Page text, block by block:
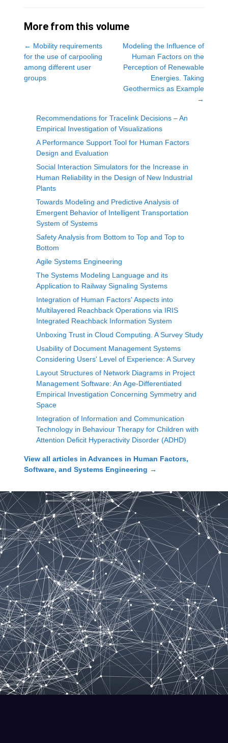
More from this volume
← Mobility requirements
for the use of carpooling
among different user
groups
Modeling the Influence of
Human Factors on the
Perception of Renewable
Energies. Taking
Geothermics as Example
→
Recommendations for Tracelink Decisions – An
Empirical Investigation of Visualizations
A Performance Support Tool for Human Factors
Design and Evaluation
Social Interaction Simulators for the Increase in
Human Reliability in the Design of New Industrial
Plants
Towards Modeling and Predictive Analysis of
Emergent Behavior of Intelligent Transportation
System of Systems
Safety Analysis from Bottom to Top and Top to
Bottom
Agile Systems Engineering
The Systems Modeling Language and its
Application to Railway Signaling Systems
Integration of Human Factors' Aspects into
Multilayered Reachback Operations via IRIS
Integrated Reachback Information System
Unboxing Trust in Cloud Computing. A Survey Study
Usability of Document Management Systems
Considering Users' Level of Experience: A Survey
Layout Structures of Network Diagrams in Project
Management Software: An Age-Differentiated
Empirical Investigation Concerning Symmetry and
Space
Integration of Information and Communication
Technology in Behaviour Therapy for Children with
Attention Deficit Hyperactivity Disorder (ADHD)
View all articles in Advances in Human Factors,
Software, and Systems Engineering →